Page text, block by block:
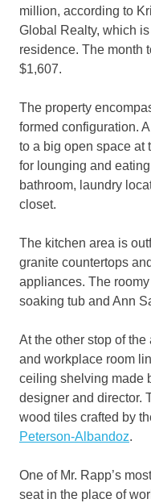
million, according to
Global Realty, which
residence. The month
$1,607.
The property
formed configuration.
to a big open space at
for lounging and
bathroom, laundry
closet.
The kitchen area is
granite countertops
appliances. The
soaking tub and Ann
At the other stop of
and workplace room
ceiling shelving made
designer and director.
wood tiles crafted by
Peterson-Albandoz.
One of Mr. Rapp’s
seat in the place of